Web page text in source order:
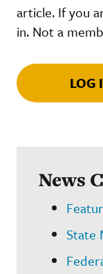
article. If you
in. Not a
LOG
News
State